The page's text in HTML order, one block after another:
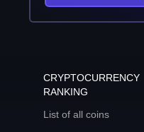
CRYPTOCURRENCY
RANKING
List of all coins